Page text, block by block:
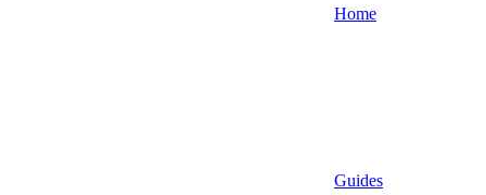
Home
Guides